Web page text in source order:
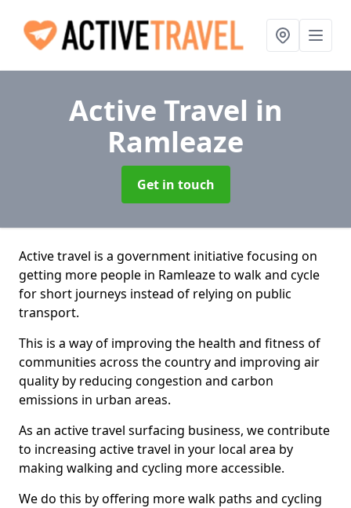
Active Travel in
Ramleaze
Get in touch
Active travel is a government initiative focusing on
getting more people in Ramleaze to walk and cycle
for short journeys instead of relying on public
transport.
This is a way of improving the health and fitness of
communities across the country and improving air
quality by reducing congestion and carbon
emissions in urban areas.
As an active travel surfacing business, we contribute
to increasing active travel in your local area by
making walking and cycling more accessible.
We do this by offering more walk paths and cycling